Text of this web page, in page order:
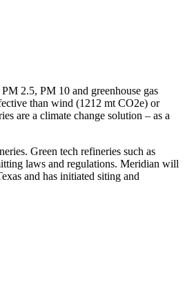
2.5, PM 10 and greenhouse gas
than wind (1212 mt CO2e) or
are a climate change solution – as a
Green tech refineries such as
laws and regulations. Meridian will
and has initiated siting and